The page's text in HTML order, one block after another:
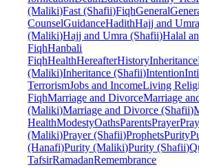
(Maliki)Fast (Shafii)FiqhGeneral
CounselGuidanceHadithHajj and
(Maliki)Hajj and Umra (Shafii)Halal
FiqhHanbali
FiqhHealthHereafterHistoryInheritance
(Maliki)Inheritance (Shafii)Intention
TerrorismJobs and IncomeLiving
FiqhMarriage and DivorceMarriage
(Maliki)Marriage and Divorce (Shafii)
HealthModestyOathsParentsPrayer
(Maliki)Prayer (Shafii)ProphetsPurity
(Hanafi)Purity (Maliki)Purity (Shafii)
TafsirRamadanRemembrance